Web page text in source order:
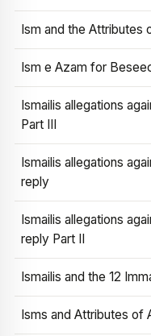
Ism and the Attributes
Ism e Azam for
Ismailis allegations
Part III
Ismailis allegations
reply
Ismailis allegations
reply Part II
Ismailis and the 12
Isms and Attributes of